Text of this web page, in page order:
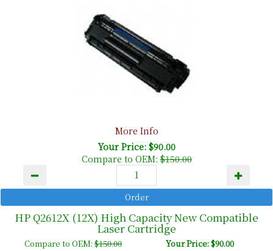
More Info
Your Price: $90.00
Compare to OEM:$150.00
HP Q2612X (12X) High Capacity New Compatible
Laser Cartridge
Compare to OEM:$150.00 Your Price: $90.00